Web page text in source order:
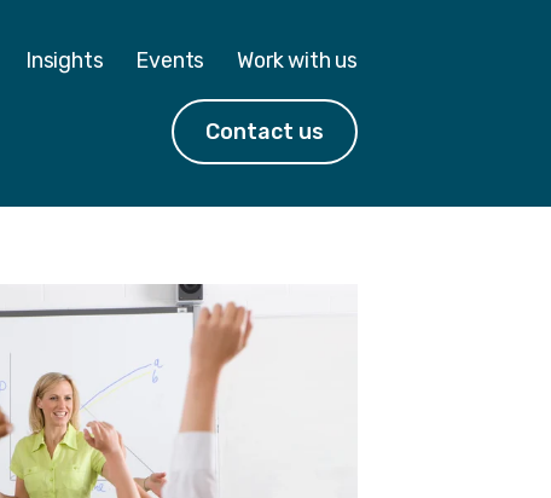
Insights Events Work with us
Contact us